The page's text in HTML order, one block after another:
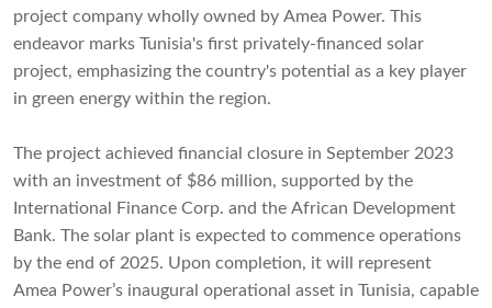
project company wholly owned by Amea Power. This
endeavor marks Tunisia's first privately-financed solar
project, emphasizing the country's potential as a key player
in green energy within the region.
The project achieved financial closure in September 2023
with an investment of $86 million, supported by the
International Finance Corp. and the African Development
Bank. The solar plant is expected to commence operations
by the end of 2025. Upon completion, it will represent
Amea Power’s inaugural operational asset in Tunisia, capable